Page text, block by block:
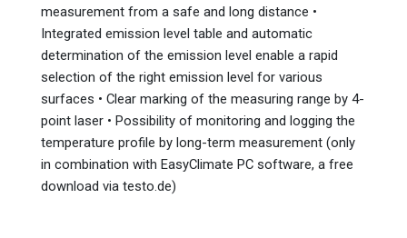
measurement from a safe and long distance •
Integrated emission level table and automatic
determination of the emission level enable a rapid
selection of the right emission level for various
surfaces • Clear marking of the measuring range by 4-
point laser • Possibility of monitoring and logging the
temperature profile by long-term measurement (only
in combination with EasyClimate PC software, a free
download via testo.de)